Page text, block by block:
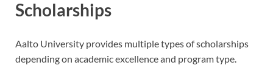
Scholarships
Aalto University provides multiple types of scholarships
depending on academic excellence and program type.